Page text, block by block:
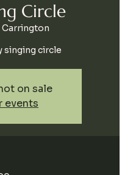
Circle
Carrington
singing circle
on sale
events